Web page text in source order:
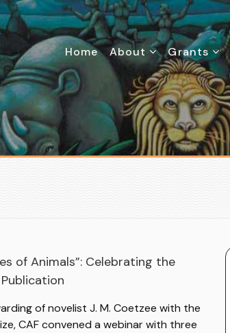
Home About Grants
of Animals”: Celebrating the
of novelist J. M. Coetzee with the
CAF convened a webinar with three